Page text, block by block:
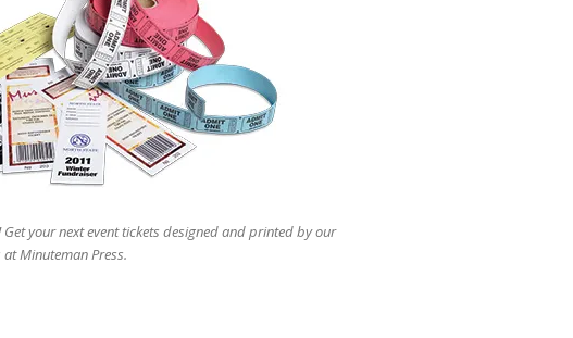
your next event tickets designed and printed by our
Minuteman Press.